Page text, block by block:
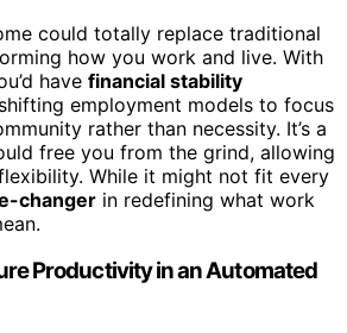
could totally replace traditional
how you work and live. With
have financial stability
employment models to focus
rather than necessity. It’s a
free you from the grind, allowing
While it might not fit every
changer in redefining what work
Productivity in an Automated